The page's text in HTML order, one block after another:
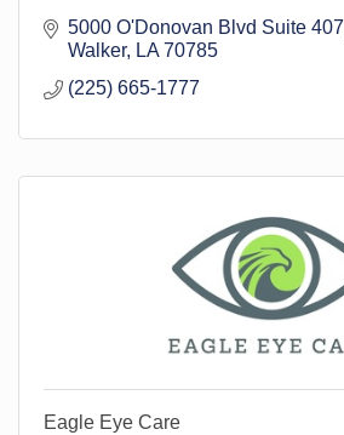
5000 O'Donovan Blvd Suite 407
Walker
LA 70785
(225) 665-1777
Eagle Eye Care